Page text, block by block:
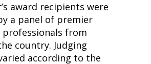
award recipients were
a panel of premier
from
country. Judging
according to the